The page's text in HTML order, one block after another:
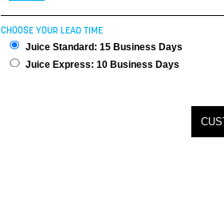
CHOOSE YOUR LEAD TIME
Juice Standard: 15 Business Days
Juice Express: 10 Business Days